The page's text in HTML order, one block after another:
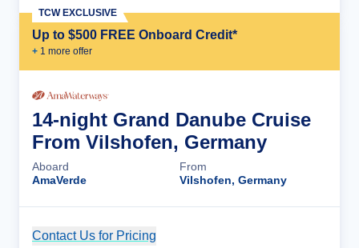
Up to $500 FREE Onboard Credit*
+ 1 more offer
TCW EXCLUSIVE
14-night Grand Danube Cruise
From Vilshofen, Germany
Aboard
AmaVerde
From
Vilshofen, Germany
Contact Us for Pricing